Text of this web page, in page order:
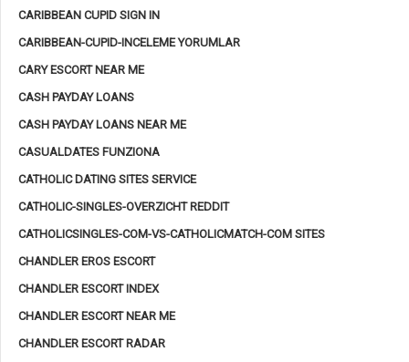
CARIBBEAN CUPID SIGN IN
CARIBBEAN-CUPID-INCELEME YORUMLAR
CARY ESCORT NEAR ME
CASH PAYDAY LOANS
CASH PAYDAY LOANS NEAR ME
CASUALDATES FUNZIONA
CATHOLIC DATING SITES SERVICE
CATHOLIC-SINGLES-OVERZICHT REDDIT
CATHOLICSINGLES-COM-VS-CATHOLICMATCH-COM SITES
CHANDLER EROS ESCORT
CHANDLER ESCORT INDEX
CHANDLER ESCORT NEAR ME
CHANDLER ESCORT RADAR